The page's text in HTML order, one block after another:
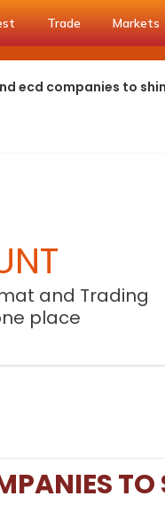
Trade Markets
ecd companies to
and Trading
place